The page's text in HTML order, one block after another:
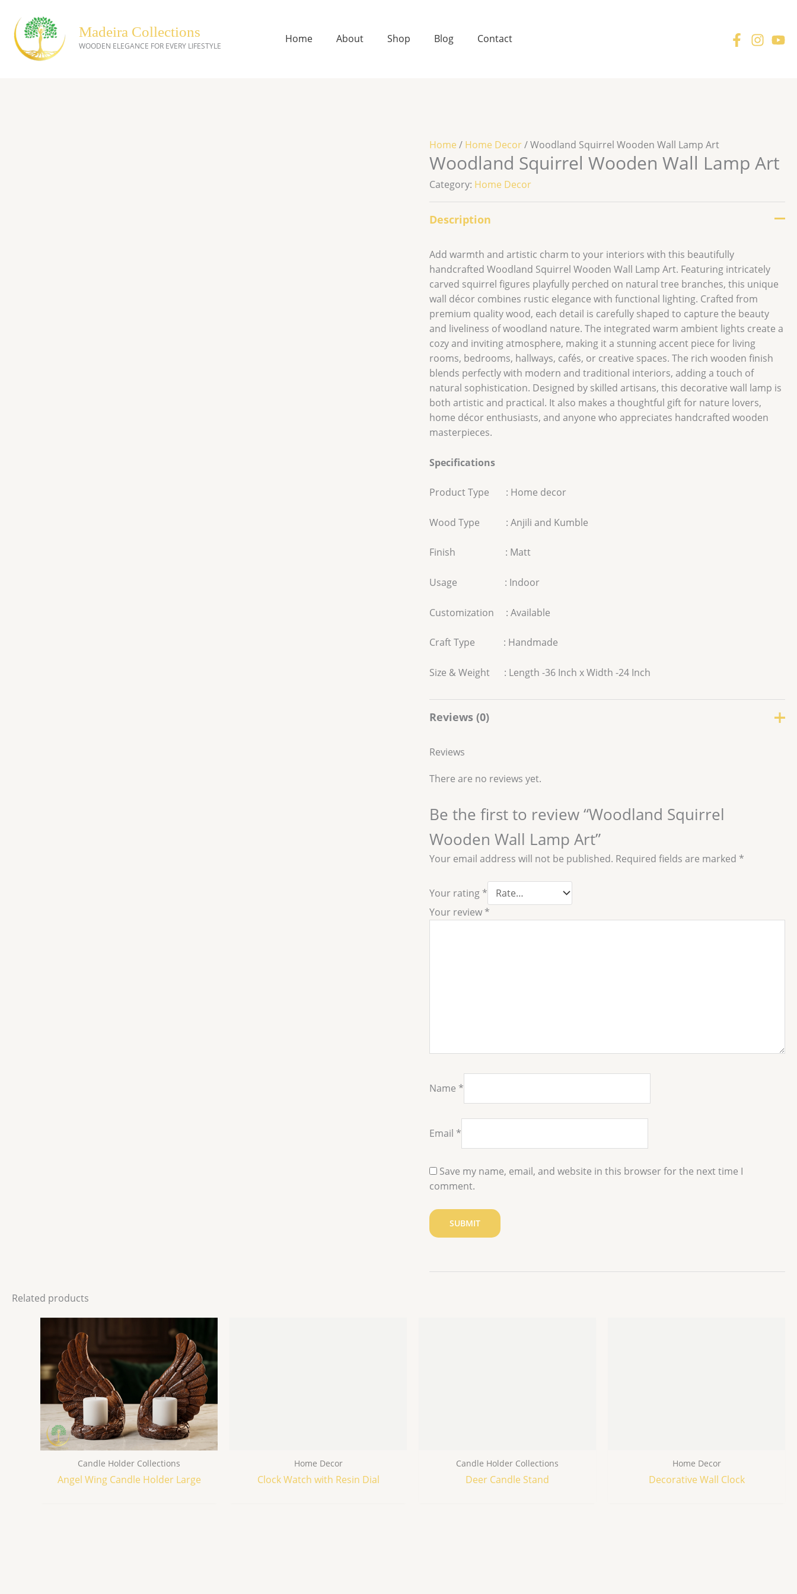
content
Madeira Collections
WOODEN ELEGANCE FOR EVERY LIFESTYLE
Home About Shop Blog Contact
Home / Home Decor/ Woodland Squirrel Wooden Wall Lamp Art
Woodland Squirrel Wooden Wall Lamp Art
Category: Home Decor
Description
Add warmth and artistic charm to your interiors with this beautifully
handcrafted Woodland Squirrel Wooden Wall Lamp Art. Featuring intricately
carved squirrel figures playfully perched on natural tree branches, this unique
wall décor combines rustic elegance with functional lighting. Crafted from
premium quality wood, each detail is carefully shaped to capture the beauty
and liveliness of woodland nature. The integrated warm ambient lights create a
cozy and inviting atmosphere, making it a stunning accent piece for living
rooms, bedrooms, hallways, cafés, or creative spaces. The rich wooden finish
blends perfectly with modern and traditional interiors, adding a touch of
natural sophistication. Designed by skilled artisans, this decorative wall lamp is
both artistic and practical. It also makes a thoughtful gift for nature lovers,
home décor enthusiasts, and anyone who appreciates handcrafted wooden
masterpieces.
Specifications
Product Type : Home decor
Wood Type : Anjili and Kumble
Finish : Matt
Usage : Indoor
Customization : Available
Craft Type : Handmade
Size & Weight : Length -36 Inch x Width -24 Inch
Reviews (0)
Reviews
There are no reviews yet.
Be the first to review “Woodland Squirrel
Wooden Wall Lamp Art”
Your email address will not be published. Required fields are marked *
Your rating *
Your review *
Name *
Email *
Save my name, email, and website in this browser for the next time I
comment.
Related products
Candle Holder Collections
Angel Wing Candle Holder Large
Home Decor
Clock Watch with Resin Dial
Candle Holder Collections
Deer Candle Stand
Home Decor
Decorative Wall Clock